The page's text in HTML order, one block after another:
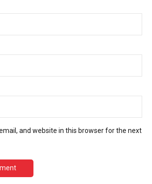
and website in this browser for the next